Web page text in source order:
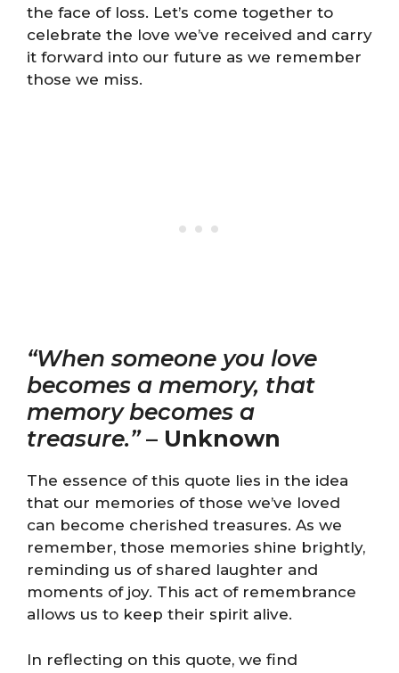
the face of loss. Let’s come together to
celebrate the love we’ve received and carry
it forward into our future as we remember
those we miss.
“When someone you love
becomes a memory, that
memory becomes a
treasure.”– Unknown
The essence of this quote lies in the idea
that our memories of those we’ve loved
can become cherished treasures. As we
remember, those memories shine brightly,
reminding us of shared laughter and
moments of joy. This act of remembrance
allows us to keep their spirit alive.
In reflecting on this quote, we find